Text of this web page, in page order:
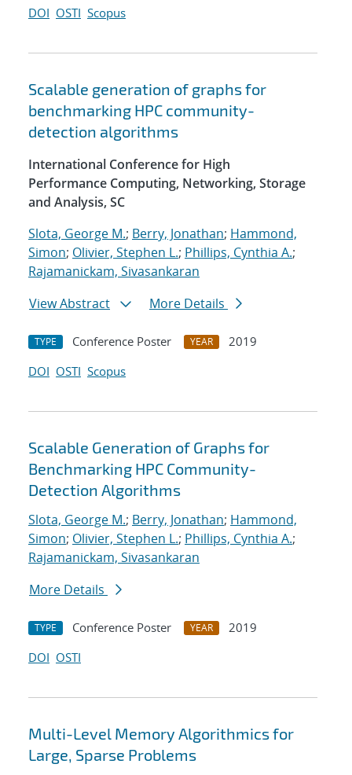
DOI OSTI Scopus
Scalable generation of graphs for
benchmarking HPC community-
detection algorithms
International Conference for High
Performance Computing, Networking, Storage
and Analysis, SC
Slota, George M.; Berry, Jonathan; Hammond,
Simon; Olivier, Stephen L.; Phillips, Cynthia A.;
Rajamanickam, Sivasankaran
View Abstract
More Details
TYPE Conference Poster YEAR
2019
DOI OSTI Scopus
Scalable Generation of Graphs for
Benchmarking HPC Community-
Detection Algorithms
Slota, George M.; Berry, Jonathan; Hammond,
Simon; Olivier, Stephen L.; Phillips, Cynthia A.;
Rajamanickam, Sivasankaran
More Details
TYPE Conference Poster YEAR
2019
DOI OSTI
Multi-Level Memory Algorithmics for
Large, Sparse Problems